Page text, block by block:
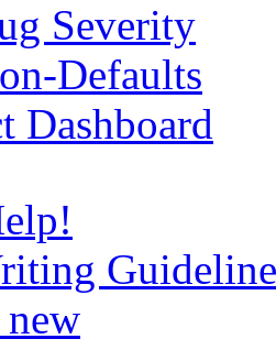
Severity
Defaults
Dashboard